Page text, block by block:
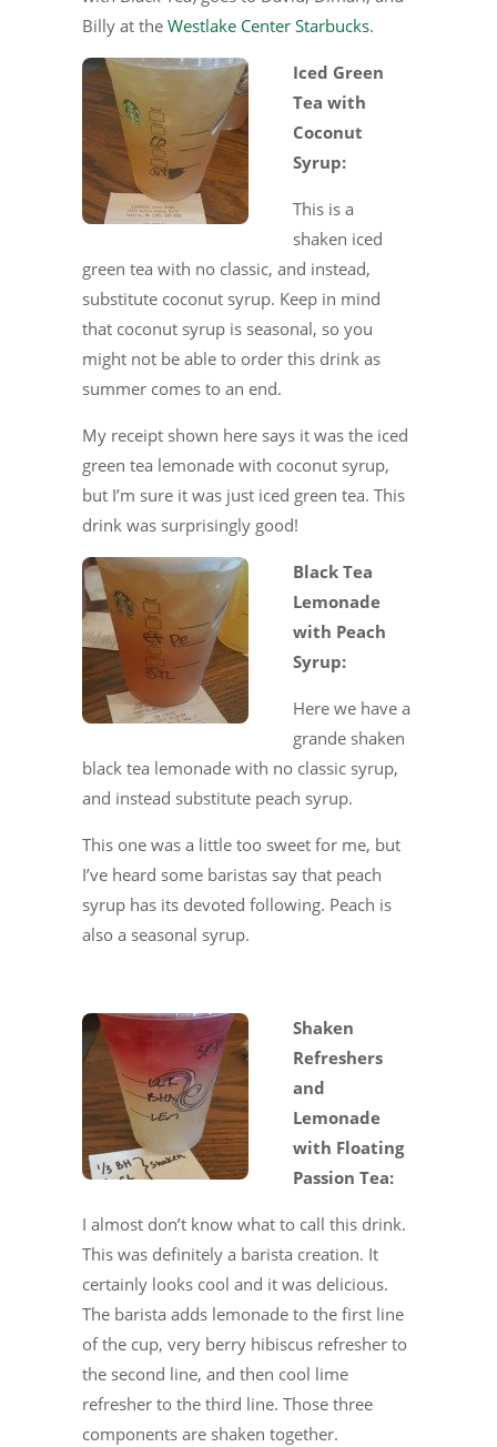
Billy at the Westlake Center Starbucks.
Iced Green
Tea with
Coconut
Syrup:
This is a
shaken iced
green tea with no classic, and instead,
substitute coconut syrup. Keep in mind
that coconut syrup is seasonal, so you
might not be able to order this drink as
summer comes to an end.
My receipt shown here says it was the iced
green tea lemonade with coconut syrup,
but I’m sure it was just iced green tea. This
drink was surprisingly good!
Black Tea
Lemonade
with Peach
Syrup:
Here we have a
grande shaken
black tea lemonade with no classic syrup,
and instead substitute peach syrup.
This one was a little too sweet for me, but
I’ve heard some baristas say that peach
syrup has its devoted following. Peach is
also a seasonal syrup.
Shaken
Refreshers
and
Lemonade
with Floating
Passion Tea:
I almost don’t know what to call this drink.
This was definitely a barista creation. It
certainly looks cool and it was delicious.
The barista adds lemonade to the first line
of the cup, very berry hibiscus refresher to
the second line, and then cool lime
refresher to the third line. Those three
components are shaken together.